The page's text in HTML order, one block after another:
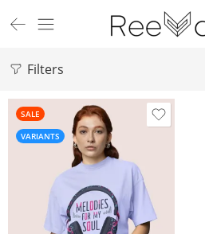
Filters
SALE
VARIANTS